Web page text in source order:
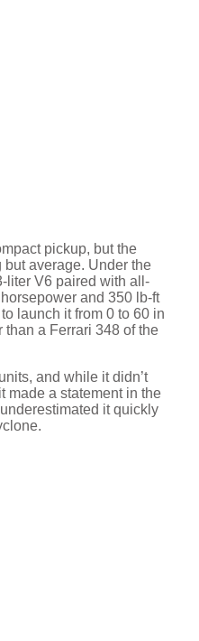
pickup, but the
average. Under the
liter V6 paired with all-
and 350 lb-ft
launch it from 0 to 60 in
a Ferrari 348 of the
and while it didn’t
made a statement in the
it quickly